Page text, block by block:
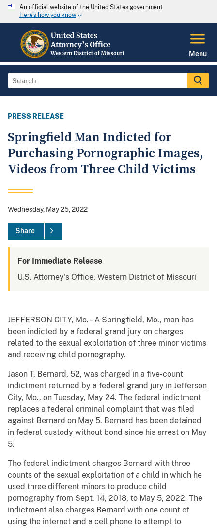
An official website of the United States government
Here's how you know
Menu
PRESS RELEASE
Springfield Man Indicted for
Purchasing Pornographic Images,
Videos from Three Child Victims
Wednesday, May 25, 2022
Share
For Immediate Release
U.S. Attorney's Office, Western District of Missouri
JEFFERSON CITY, Mo. – A Springfield, Mo., man has
been indicted by a federal grand jury on charges
related to the sexual exploitation of three minor victims
and receiving child pornography.
Jason T. Bernard, 52, was charged in a five-count
indictment returned by a federal grand jury in Jefferson
City, Mo., on Tuesday, May 24. The federal indictment
replaces a federal criminal complaint that was filed
against Bernard on May 5. Bernard has been detained
in federal custody without bond since his arrest on May
5.
The federal indictment charges Bernard with three
counts of the sexual exploitation of a child in which he
used three different minors to produce child
pornography from Sept. 14, 2018, to May 5, 2022. The
indictment also charges Bernard with one count of
using the internet and a cell phone to attempt to